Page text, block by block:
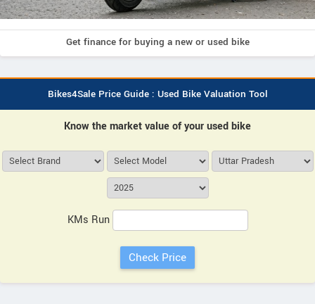
Get finance for buying a new or used bike
Bikes4Sale Price Guide : Used Bike Valuation Tool
Know the market value of your used bike
KMs Run